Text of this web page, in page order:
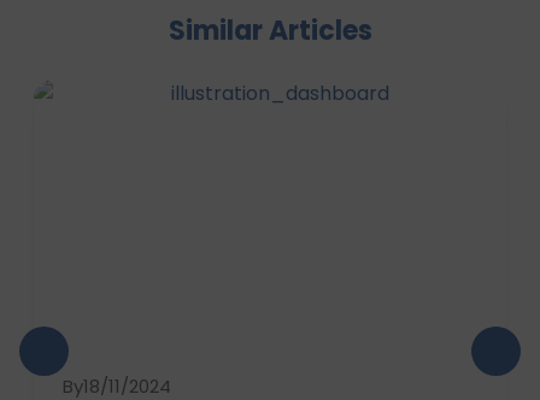
Similar Articles
By18/11/2024